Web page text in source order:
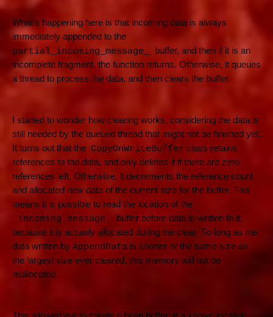
What’s happening here is that incoming data is always
immediately appended to the
partial_incoming_message_
buffer, and then if it is an
incomplete fragment, the function returns. Otherwise, it queues
a thread to process the data, and then clears the buffer.
I started to wonder how clearing works, considering the data is
still needed by the queued thread that might not be finished yet.
It turns out that the CopyOnWriteBuffer class retains
references to the data, and only deletes it if there are zero
references left. Otherwise, it decrements the reference count
and allocated new data of the current size for the buffer. This
means it is possible to read the location of the
_incoming_message_
buffer before data is written to it,
because it is actually allocated during the clear. So long as the
data written by AppendData is shorter or the same size as
the largest size ever cleared, this memory will not be
reallocated.